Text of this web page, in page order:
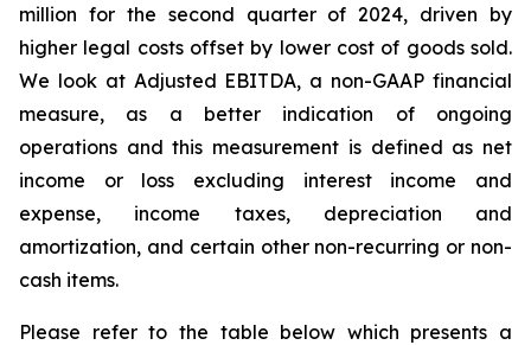
million for the second quarter of 2024, driven by
higher legal costs offset by lower cost of goods sold.
We look at Adjusted EBITDA, a non-GAAP financial
measure, as a better indication of ongoing
operations and this measurement is defined as net
income or loss excluding interest income and
expense, income taxes, depreciation and
amortization, and certain other non-recurring or non-
cash items.
Please refer to the table below which presents a